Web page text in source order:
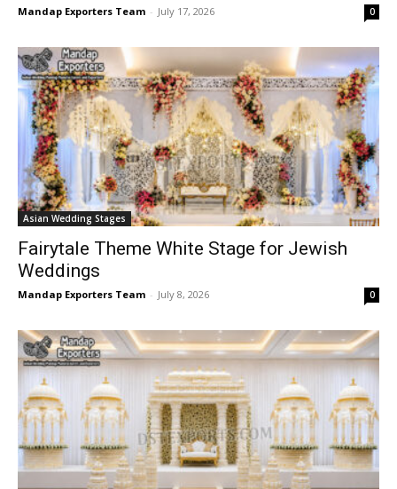
Mandap Exporters Team - July 17, 2026 0
Asian Wedding Stages
Fairytale Theme White Stage for Jewish
Weddings
Mandap Exporters Team - July 8, 2026 0